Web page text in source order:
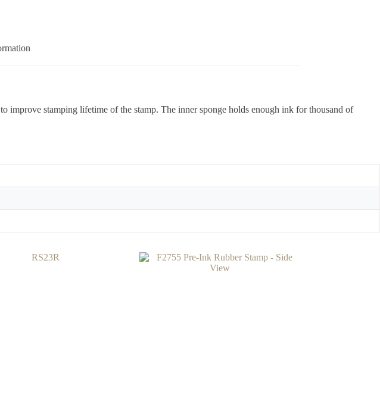
improve stamping lifetime of the stamp. The inner sponge holds enough ink for thousand of